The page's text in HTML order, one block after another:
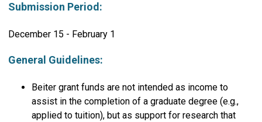
Submission Period:
December 15 - February 1
General Guidelines:
Beiter grant funds are not intended as income to
assist in the completion of a graduate degree (e.g.,
applied to tuition), but as support for research that